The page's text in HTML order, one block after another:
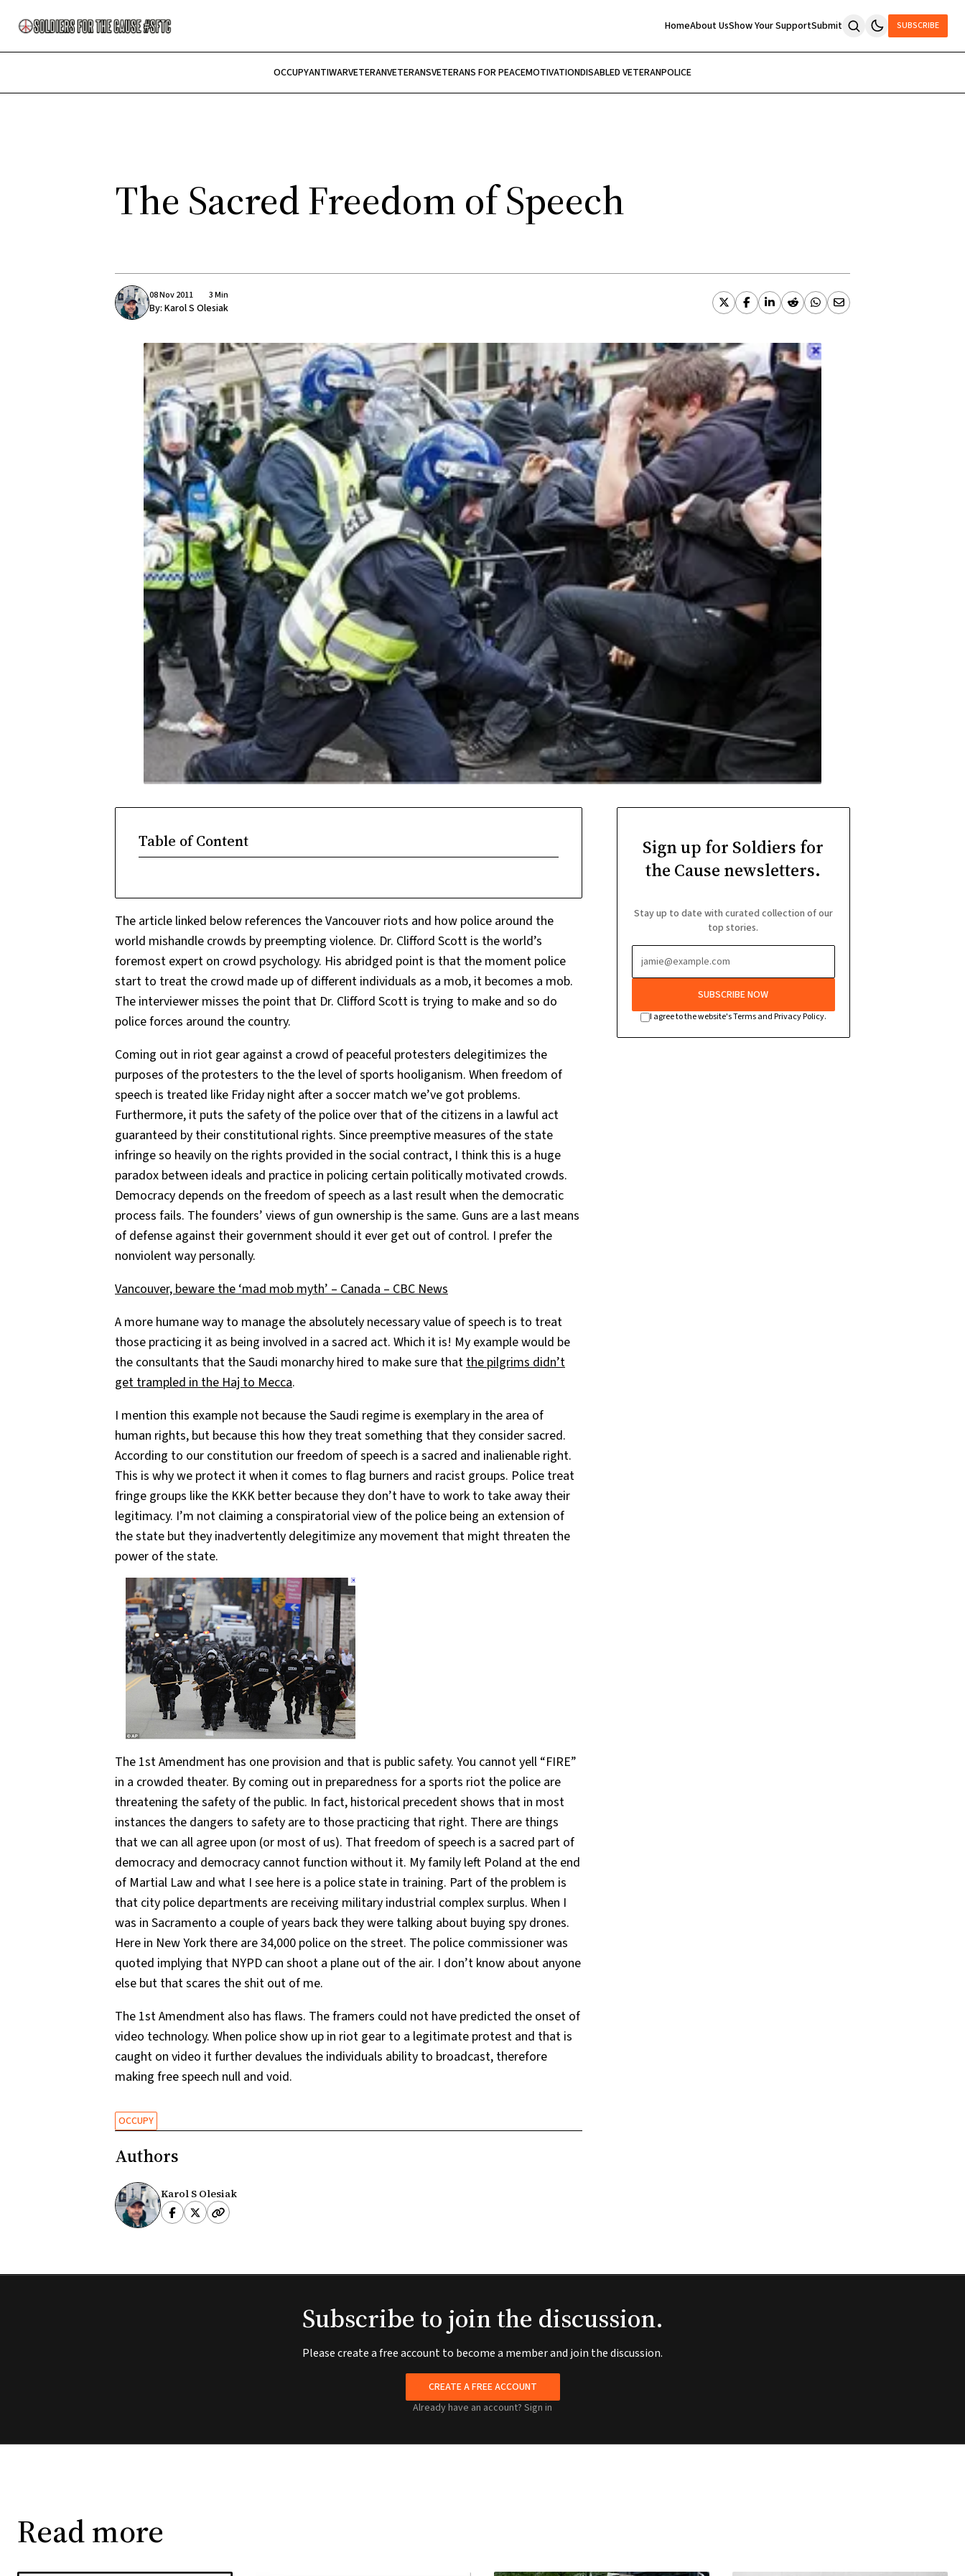
HomeAbout UsShow Your SupportSubmit SUBSCRIBE
OCCUPYANTIWARVETERANVETERANSVETERANS FOR PEACEMOTIVATIONDISABLED VETERANPOLICE
The Sacred Freedom of Speech
08 Nov 2011 3 Min
By: Karol S Olesiak
Table of Content
The article linked below references the Vancouver riots and how police around the
world mishandle crowds by preempting violence. Dr. Clifford Scott is the world’s
foremost expert on crowd psychology. His abridged point is that the moment police
start to treat the crowd made up of different individuals as a mob, it becomes a mob.
The interviewer misses the point that Dr. Clifford Scott is trying to make and so do
police forces around the country.
Coming out in riot gear against a crowd of peaceful protesters delegitimizes the
purposes of the protesters to the the level of sports hooliganism. When freedom of
speech is treated like Friday night after a soccer match we’ve got problems.
Furthermore, it puts the safety of the police over that of the citizens in a lawful act
guaranteed by their constitutional rights. Since preemptive measures of the state
infringe so heavily on the rights provided in the social contract, I think this is a huge
paradox between ideals and practice in policing certain politically motivated crowds.
Democracy depends on the freedom of speech as a last result when the democratic
process fails. The founders’ views of gun ownership is the same. Guns are a last means
of defense against their government should it ever get out of control. I prefer the
nonviolent way personally.
Vancouver, beware the ‘mad mob myth’ – Canada – CBC News
A more humane way to manage the absolutely necessary value of speech is to treat
those practicing it as being involved in a sacred act. Which it is! My example would be
the consultants that the Saudi monarchy hired to make sure that the pilgrims didn’t
get trampled in the Haj to Mecca.
I mention this example not because the Saudi regime is exemplary in the area of
human rights, but because this how they treat something that they consider sacred.
According to our constitution our freedom of speech is a sacred and inalienable right.
This is why we protect it when it comes to flag burners and racist groups. Police treat
fringe groups like the KKK better because they don’t have to work to take away their
legitimacy. I’m not claiming a conspiratorial view of the police being an extension of
the state but they inadvertently delegitimize any movement that might threaten the
power of the state.
The 1st Amendment has one provision and that is public safety. You cannot yell “FIRE”
in a crowded theater. By coming out in preparedness for a sports riot the police are
threatening the safety of the public. In fact, historical precedent shows that in most
instances the dangers to safety are to those practicing that right. There are things
that we can all agree upon (or most of us). That freedom of speech is a sacred part of
democracy and democracy cannot function without it. My family left Poland at the end
of Martial Law and what I see here is a police state in training. Part of the problem is
that city police departments are receiving military industrial complex surplus. When I
was in Sacramento a couple of years back they were talking about buying spy drones.
Here in New York there are 34,000 police on the street. The police commissioner was
quoted implying that NYPD can shoot a plane out of the air. I don’t know about anyone
else but that scares the shit out of me.
The 1st Amendment also has flaws. The framers could not have predicted the onset of
video technology. When police show up in riot gear to a legitimate protest and that is
caught on video it further devalues the individuals ability to broadcast, therefore
making free speech null and void.
OCCUPY
Authors
Karol S Olesiak
Sign up for Soldiers for
the Cause newsletters.
Stay up to date with curated collection of our
top stories.
SUBSCRIBE NOW
I agree to the website's Terms and Privacy Policy.
Subscribe to join the discussion.
Please create a free account to become a member and join the discussion.
CREATE A FREE ACCOUNT
Already have an account? Sign in
Read more